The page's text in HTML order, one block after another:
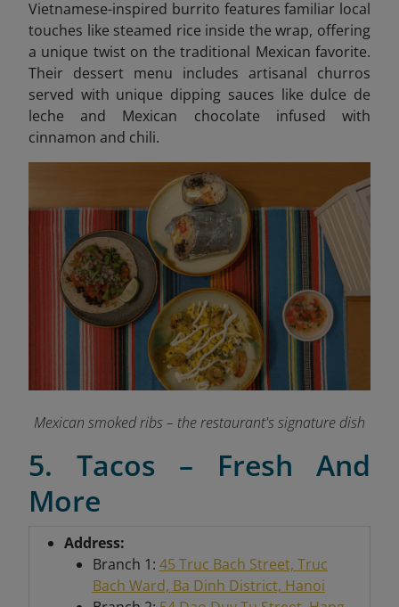
Vietnamese-inspired burrito features familiar local
touches like steamed rice inside the wrap, offering
a unique twist on the traditional Mexican favorite.
Their dessert menu includes artisanal churros
served with unique dipping sauces like dulce de
leche and Mexican chocolate infused with
cinnamon and chili.
Mexican smoked ribs – the restaurant's signature dish
5. Tacos – Fresh And
More
Address:
Branch 1: 45 Truc Bach Street, Truc
Bach Ward, Ba Dinh District, Hanoi